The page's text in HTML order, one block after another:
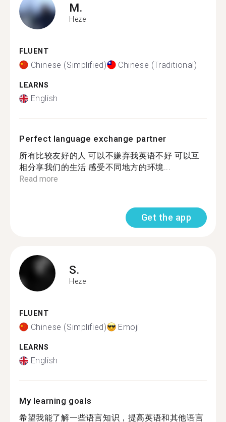
M.
Heze
FLUENT
Chinese (Simplified) Chinese (Traditional)
LEARNS
English
Perfect language exchange partner
所有比较友好的人 可以不嫌弃我英语不好 可以互
相分享我们的生活 感受不同地方的环境...
Read more
Get the app
S.
Heze
FLUENT
Chinese (Simplified) Emoji
LEARNS
English
My learning goals
希望我能了解一些语言知识，提高英语和其他语言